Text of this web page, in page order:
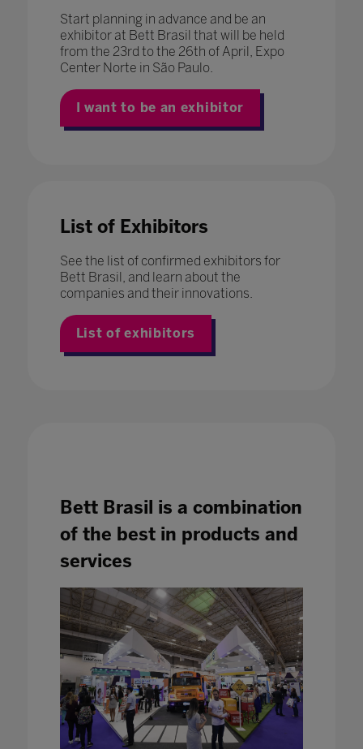
Start planning in advance and be an
exhibitor at Bett Brasil that will be held
from the 23rd to the 26th of April, Expo
Center Norte in São Paulo.
I want to be an exhibitor
List of Exhibitors
See the list of confirmed exhibitors for
Bett Brasil, and learn about the
companies and their innovations.
List of exhibitors
Bett Brasil is a combination
of the best in products and
services